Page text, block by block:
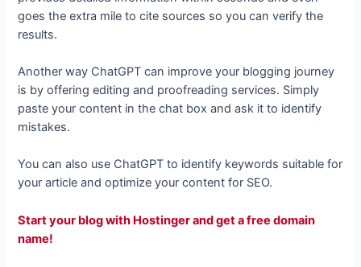
goes the extra mile to cite sources so you can verify the
results.
Another way ChatGPT can improve your blogging journey
is by offering editing and proofreading services. Simply
paste your content in the chat box and ask it to identify
mistakes.
You can also use ChatGPT to identify keywords suitable for
your article and optimize your content for SEO.
Start your blog with Hostinger and get a free domain
name!